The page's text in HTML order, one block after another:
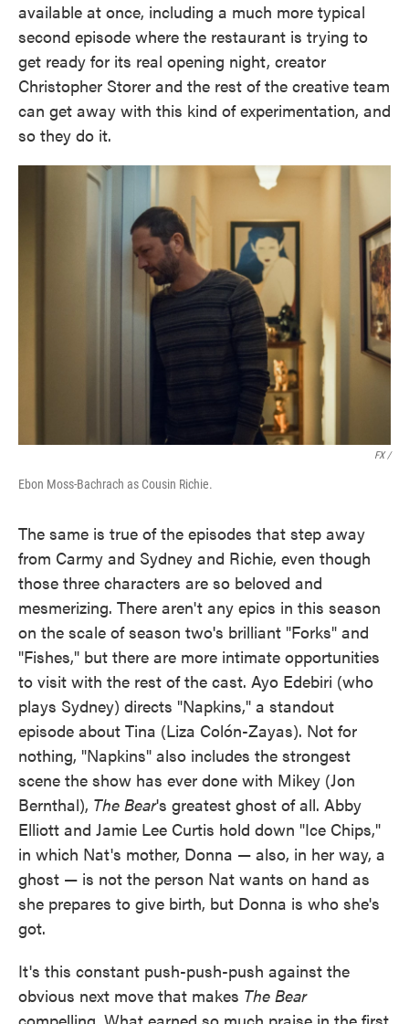
available at once, including a much more typical
second episode where the restaurant is trying to
get ready for its real opening night, creator
Christopher Storer and the rest of the creative team
can get away with this kind of experimentation, and
so they do it.
FX /
Ebon Moss-Bachrach as Cousin Richie.
The same is true of the episodes that step away
from Carmy and Sydney and Richie, even though
those three characters are so beloved and
mesmerizing. There aren't any epics in this season
on the scale of season two's brilliant "Forks" and
"Fishes," but there are more intimate opportunities
to visit with the rest of the cast. Ayo Edebiri (who
plays Sydney) directs "Napkins," a standout
episode about Tina (Liza Colón-Zayas). Not for
nothing, "Napkins" also includes the strongest
scene the show has ever done with Mikey (Jon
Bernthal), The Bear's greatest ghost of all. Abby
Elliott and Jamie Lee Curtis hold down "Ice Chips,"
in which Nat's mother, Donna — also, in her way, a
ghost — is not the person Nat wants on hand as
she prepares to give birth, but Donna is who she's
got.
It's this constant push-push-push against the
obvious next move that makes The Bear